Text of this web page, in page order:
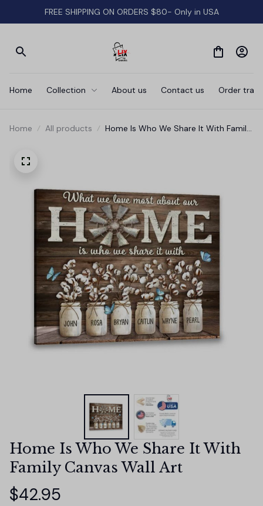
FREE SHIPPING ON ORDERS $80- Only in USA
Home Collection About us Contact us Order
Home All products
Home Is Who We Share It With Family
Home Is Who We Share It With
Family Canvas Wall Art
$42.95